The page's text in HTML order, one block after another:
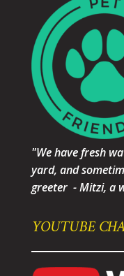
"We have fresh
yard, and
greeter - Mitzi, a
YOUTUBE